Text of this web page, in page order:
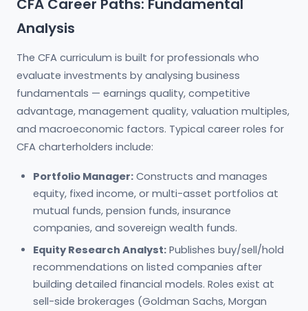
CFA Career Paths: Fundamental
Analysis
The CFA curriculum is built for professionals who
evaluate investments by analysing business
fundamentals — earnings quality, competitive
advantage, management quality, valuation multiples,
and macroeconomic factors. Typical career roles for
CFA charterholders include:
Portfolio Manager: Constructs and manages
equity, fixed income, or multi-asset portfolios at
mutual funds, pension funds, insurance
companies, and sovereign wealth funds.
Equity Research Analyst: Publishes buy/sell/hold
recommendations on listed companies after
building detailed financial models. Roles exist at
sell-side brokerages (Goldman Sachs, Morgan